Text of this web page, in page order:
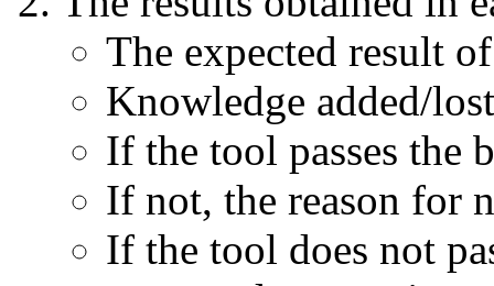
The expected result
Knowledge added/
If the tool passes the
If not, the reason for
If the tool does not